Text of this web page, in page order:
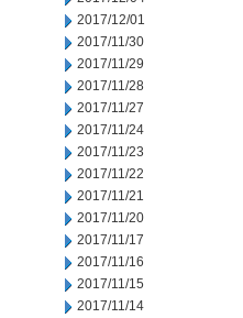
2017/12/01
2017/11/30
2017/11/29
2017/11/28
2017/11/27
2017/11/24
2017/11/23
2017/11/22
2017/11/21
2017/11/20
2017/11/17
2017/11/16
2017/11/15
2017/11/14